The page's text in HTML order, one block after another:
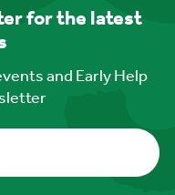
for the latest
and Early Help